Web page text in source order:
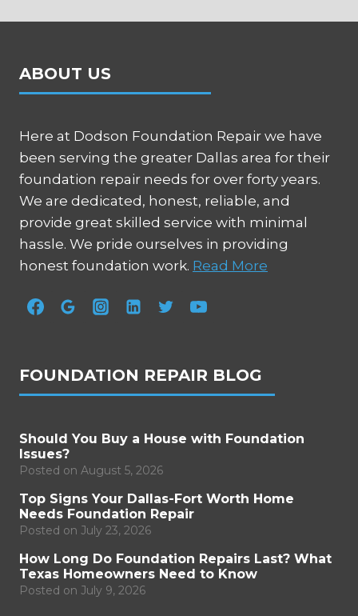
ABOUT US
Here at Dodson Foundation Repair we have
been serving the greater Dallas area for their
foundation repair needs for over forty years.
We are dedicated, honest, reliable, and
provide great skilled service with minimal
hassle. We pride ourselves in providing
honest foundation work. Read More
FOUNDATION REPAIR BLOG
Should You Buy a House with Foundation
Issues?
Posted on August 5, 2026
Top Signs Your Dallas-Fort Worth Home
Needs Foundation Repair
Posted on July 23, 2026
How Long Do Foundation Repairs Last? What
Texas Homeowners Need to Know
Posted on July 9, 2026